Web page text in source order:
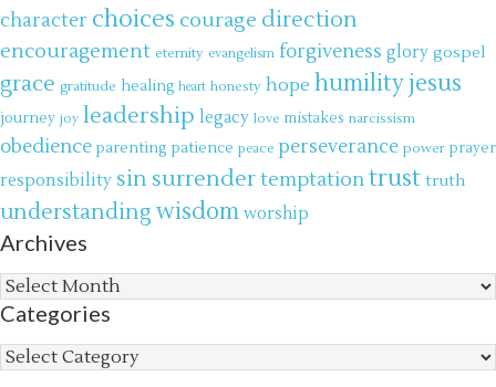
character choices courage direction
encouragement eternity evangelism forgiveness glory gospel
grace gratitude healing heart honesty hope humilityjesus
journey joy leadership legacy love mistakes narcissism
obedience parenting patience peace perseverance power prayer
responsibility sin surrendertemptationtrust truth
understanding wisdom worship
Archives
Archives
Categories
Categories